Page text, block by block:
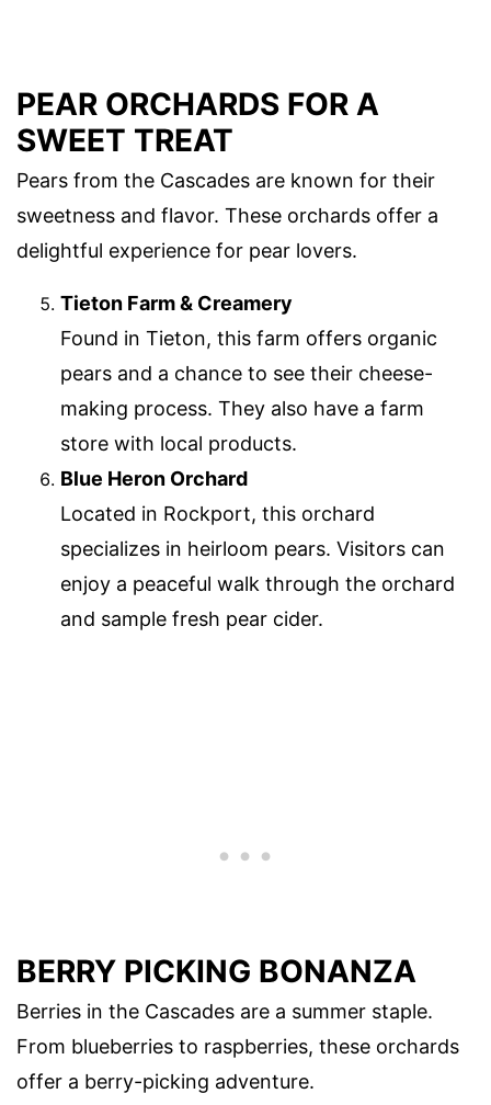
PEAR ORCHARDS FOR A
SWEET TREAT
Pears from the Cascades are known for their
sweetness and flavor. These orchards offer a
delightful experience for pear lovers.
Tieton Farm & Creamery
Found in Tieton, this farm offers organic
pears and a chance to see their cheese-
making process. They also have a farm
store with local products.
Blue Heron Orchard
Located in Rockport, this orchard
specializes in heirloom pears. Visitors can
enjoy a peaceful walk through the orchard
and sample fresh pear cider.
BERRY PICKING BONANZA
Berries in the Cascades are a summer staple.
From blueberries to raspberries, these orchards
offer a berry-picking adventure.